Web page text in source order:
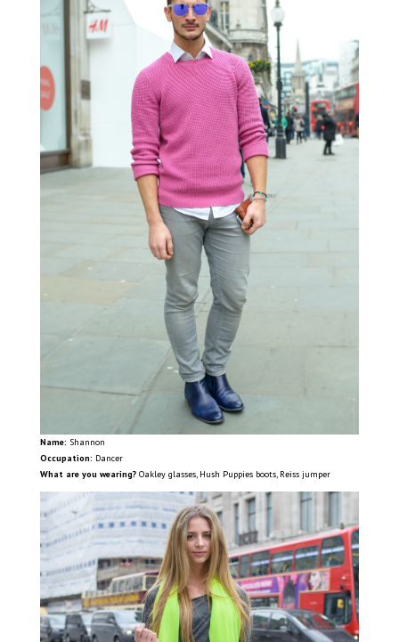
Name: Shannon
Occupation: Dancer
What are you wearing?Oakley glasses, Hush Puppies boots, Reiss jumper